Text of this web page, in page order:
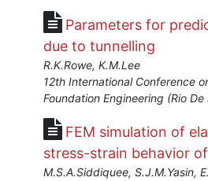
["Nilo
Cesar
Consoli"]}
Starts:
Apr
26,
Parameters for
due to tunnelling
R.K.Rowe, K.M.Lee
12th International Conference
Foundation Engineering (Rio De
FEM simulation of
stress-strain behavior
M.S.A.Siddiquee, S.J.M.Yasin,